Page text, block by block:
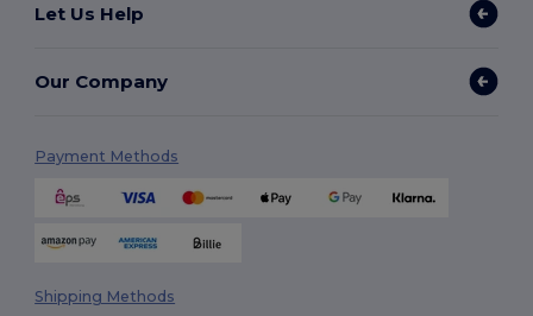
Let Us Help
Our Company
Payment Methods
Shipping Methods